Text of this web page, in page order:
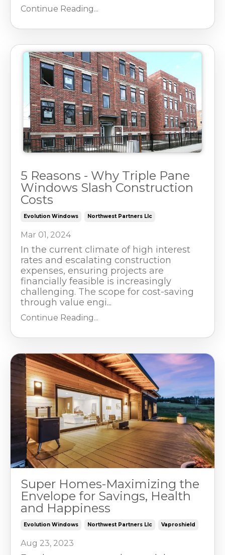
Continue Reading...
5 Reasons - Why Triple Pane
Windows Slash Construction
Costs
Evolution Windows Northwest Partners Llc
Mar 01, 2024
In the current climate of high interest
rates and escalating construction
expenses, ensuring projects are
financially feasible is increasingly
challenging. The scope for cost-saving
through value engi...
Continue Reading...
Super Homes-Maximizing the
Envelope for Savings, Health
and Happiness
Evolution Windows Northwest Partners Llc Vaproshield
Aug 23, 2023